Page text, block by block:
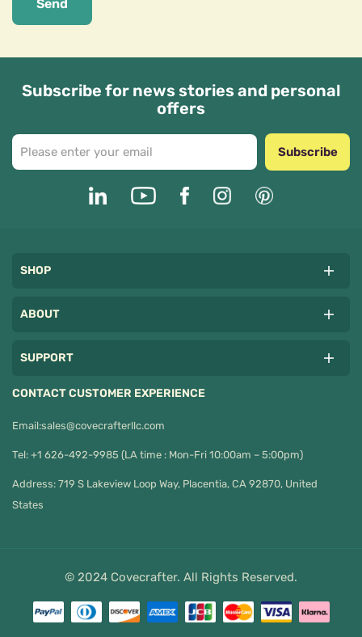
Send
Subscribe for news stories and personal
offers
Subscribe
SHOP
ABOUT
SUPPORT
CONTACT CUSTOMER EXPERIENCE
Email:sales@covecrafterllc.com
Tel: +1 626-492-9985 (LA time : Mon-Fri 10:00am – 5:00pm)
Address: 719 S Lakeview Loop Way, Placentia, CA 92870, United
States
© 2024 Covecrafter. All Rights Reserved.